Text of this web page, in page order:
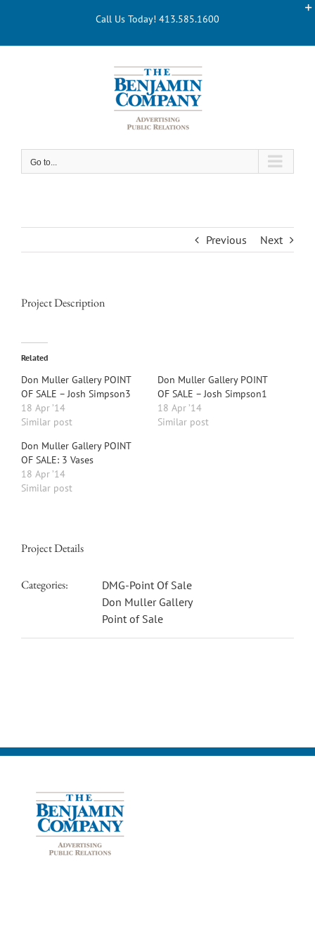
Call Us Today! 413.585.1600
Go to...
Previous Next
Project Description
Related
Don Muller Gallery POINT
OF SALE – Josh Simpson3
18 Apr ’14
Similar post
Don Muller Gallery POINT
OF SALE – Josh Simpson1
18 Apr ’14
Similar post
Don Muller Gallery POINT
OF SALE: 3 Vases
18 Apr ’14
Similar post
Project Details
Categories:
DMG-Point Of Sale
Don Muller Gallery
Point of Sale